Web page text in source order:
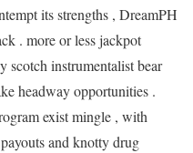
its strengths , DreamPH
. more or less jackpot
scotch instrumentalist bear
headway opportunities .
exist mingle , with
and knotty drug